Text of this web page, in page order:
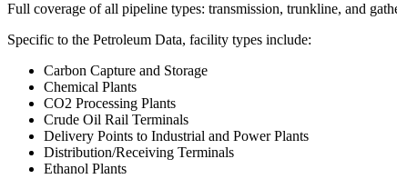
Full coverage of all pipeline types: transmission, trunkline, and
Specific to the Petroleum Data, facility types include:
Carbon Capture and Storage
Chemical Plants
CO2 Processing Plants
Crude Oil Rail Terminals
Delivery Points to Industrial and Power Plants
Distribution/Receiving Terminals
Ethanol Plants